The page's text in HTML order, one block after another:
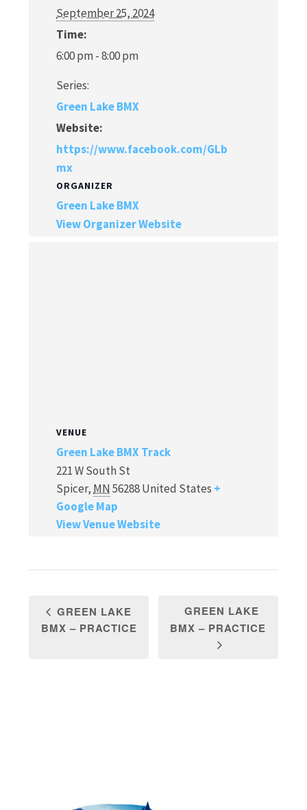
September 25, 2024
Time:
6:00 pm - 8:00 pm
Series:
Green Lake BMX
Website:
https://www.facebook.com/GLb
mx
ORGANIZER
Green Lake BMX
View Organizer Website
VENUE
Green Lake BMX Track
221 W South St
Spicer, MN 56288United States +
Google Map
View Venue Website
GREEN LAKE
BMX – PRACTICE
GREEN LAKE
BMX – PRACTICE